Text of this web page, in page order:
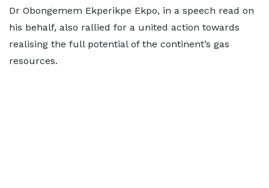
Dr Obongemem Ekperikpe Ekpo, in a speech read on
his behalf, also rallied for a united action towards
realising the full potential of the continent’s gas
resources.